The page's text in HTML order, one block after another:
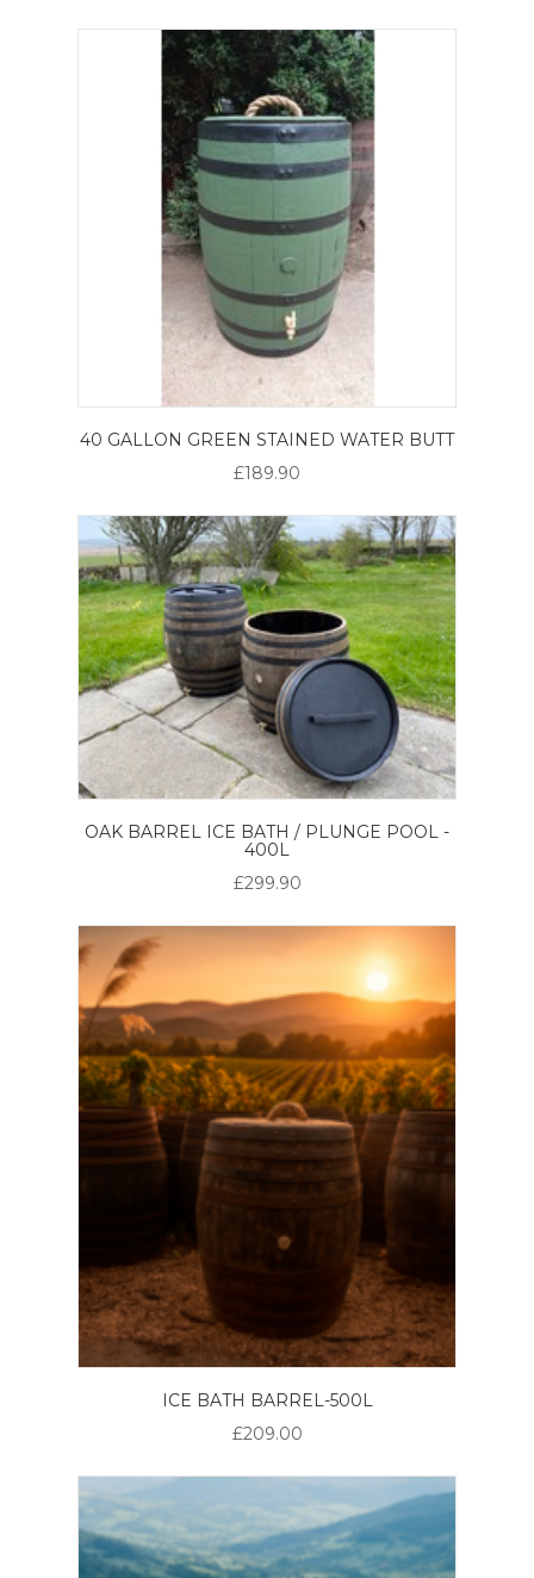
40 GALLON GREEN STAINED WATER BUTT
£189.90
OAK BARREL ICE BATH / PLUNGE POOL -
400L
£299.90
ICE BATH BARREL-500L
£209.00